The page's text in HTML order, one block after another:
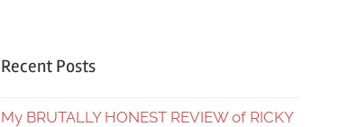
Recent Posts
My BRUTALLY HONEST REVIEW of RICKY